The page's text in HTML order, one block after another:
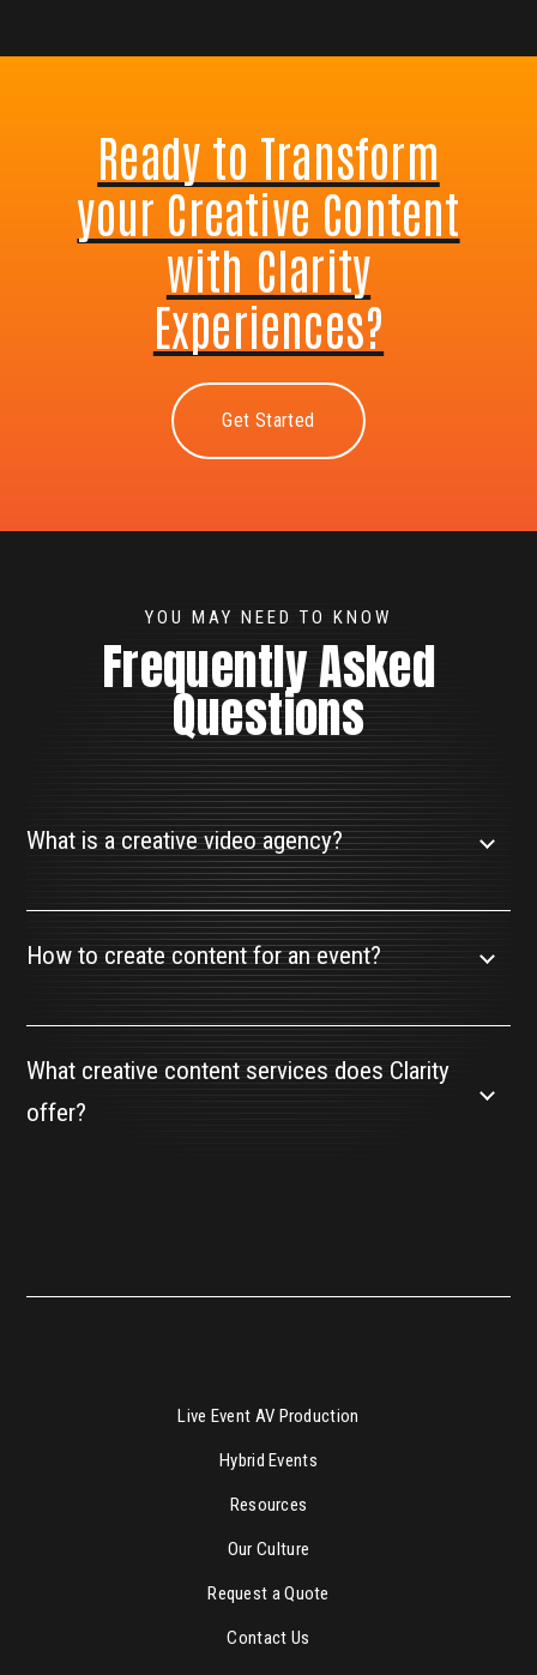
Ready to Transform
your Creative Content
with Clarity
Experiences?
Get Started
YOU MAY NEED TO KNOW
Frequently Asked
Questions
What is a creative video agency?
How to create content for an event?
What creative content services does Clarity
offer?
Live Event AV Production
Hybrid Events
Resources
Our Culture
Request a Quote
Contact Us